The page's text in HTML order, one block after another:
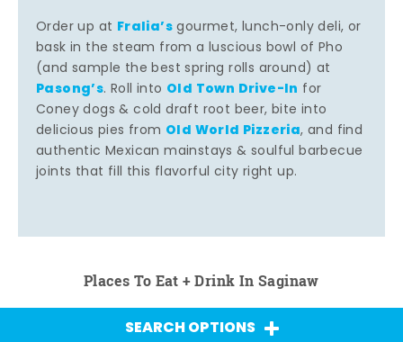
Order up at Fralia’sgourmet, lunch-only deli, or
bask in the steam from a luscious bowl of Pho
(and sample the best spring rolls around) at
Pasong’s. Roll into Old Town Drive-In for
Coney dogs & cold draft root beer, bite into
delicious pies from Old World Pizzeria, and find
authentic Mexican mainstays & soulful barbecue
joints that fill this flavorful city right up.
Places To Eat + Drink In Saginaw
SEARCH OPTIONS